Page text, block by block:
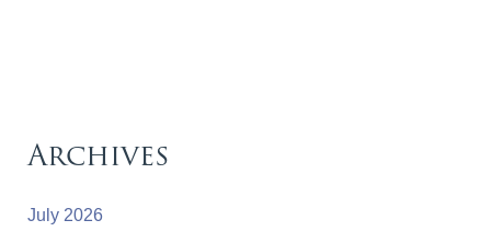
Archives
July 2026